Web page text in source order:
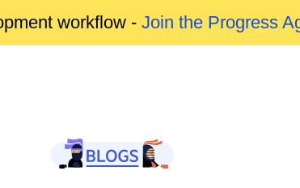
workflow - Join the Progress